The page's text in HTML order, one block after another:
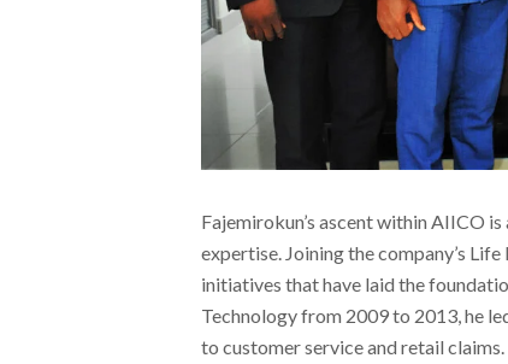
Fajemirokun’s ascent within AIICO
expertise. Joining the company’s
initiatives that have laid the
Technology from 2009 to 2013, he
to customer service and retail